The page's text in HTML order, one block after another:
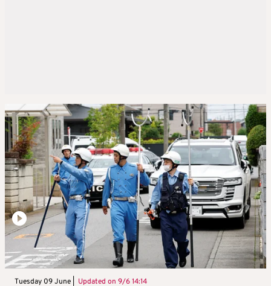
Tuesday 09 June | Updated on 9/6 14:14